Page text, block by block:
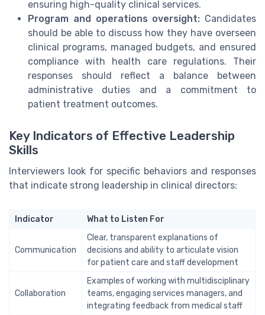
ensuring high-quality clinical services.
Program and operations oversight: Candidates
should be able to discuss how they have overseen
clinical programs, managed budgets, and ensured
compliance with health care regulations. Their
responses should reflect a balance between
administrative duties and a commitment to
patient treatment outcomes.
Key Indicators of Effective Leadership
Skills
Interviewers look for specific behaviors and responses
that indicate strong leadership in clinical directors:
Indicator What to Listen For
Communication
Clear, transparent explanations of
decisions and ability to articulate vision
for patient care and staff development
Collaboration
Examples of working with multidisciplinary
teams, engaging services managers, and
integrating feedback from medical staff